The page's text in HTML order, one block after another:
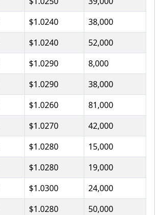
$1.0240
38,000
$1.0240
52,000
$1.0290
8,000
$1.0290
38,000
$1.0260
81,000
$1.0270
42,000
$1.0280
15,000
$1.0280
19,000
$1.0300
24,000
$1.0280
50,000